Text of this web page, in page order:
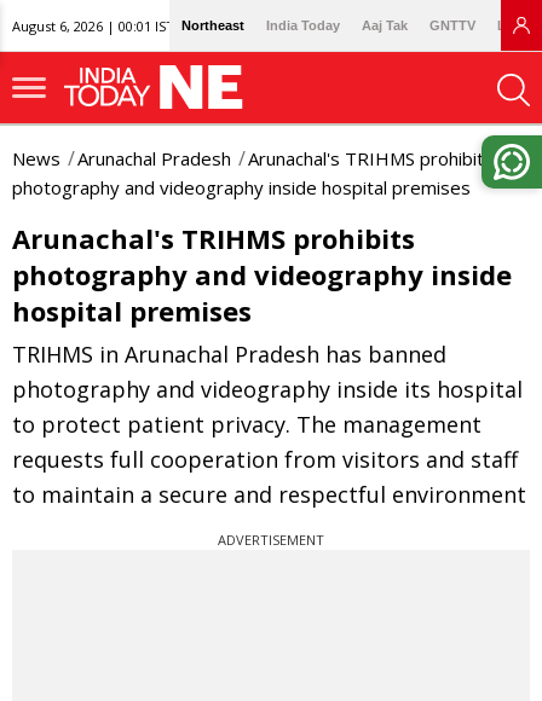
August 6, 2026 | 00:01 IST Northeast India Today Aaj Tak GNTTV
News Arunachal Pradesh
Arunachal's TRIHMS prohibits
photography and videography inside hospital premises
Arunachal's TRIHMS prohibits
photography and videography inside
hospital premises
TRIHMS in Arunachal Pradesh has banned
photography and videography inside its hospital
to protect patient privacy. The management
requests full cooperation from visitors and staff
to maintain a secure and respectful environment
ADVERTISEMENT